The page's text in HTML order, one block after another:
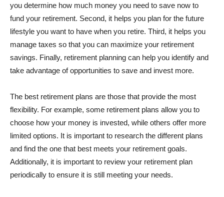
you determine how much money you need to save now to
fund your retirement. Second, it helps you plan for the future
lifestyle you want to have when you retire. Third, it helps you
manage taxes so that you can maximize your retirement
savings. Finally, retirement planning can help you identify and
take advantage of opportunities to save and invest more.
The best retirement plans are those that provide the most
flexibility. For example, some retirement plans allow you to
choose how your money is invested, while others offer more
limited options. It is important to research the different plans
and find the one that best meets your retirement goals.
Additionally, it is important to review your retirement plan
periodically to ensure it is still meeting your needs.